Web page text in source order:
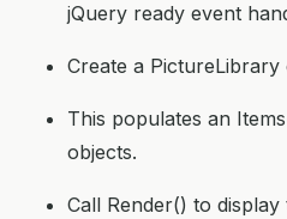
jQuery ready event
Create a
This populates an
objects.
Call Render() to display